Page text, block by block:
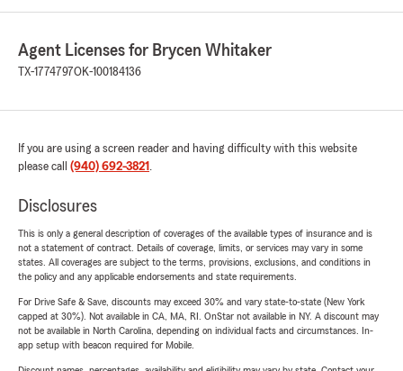
Agent Licenses for Brycen Whitaker
TX-1774797OK-100184136
If you are using a screen reader and having difficulty with this website
please call (940) 692-3821 .
Disclosures
This is only a general description of coverages of the available types of insurance and is
not a statement of contract. Details of coverage, limits, or services may vary in some
states. All coverages are subject to the terms, provisions, exclusions, and conditions in
the policy and any applicable endorsements and state requirements.
For Drive Safe & Save, discounts may exceed 30% and vary state-to-state (New York
capped at 30%). Not available in CA, MA, RI. OnStar not available in NY. A discount may
not be available in North Carolina, depending on individual facts and circumstances. In-
app setup with beacon required for Mobile.